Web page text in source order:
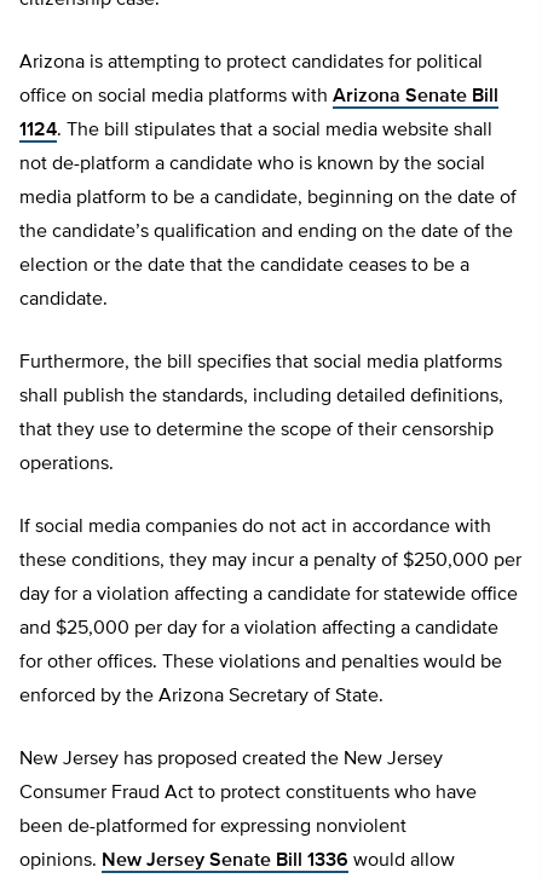
Arizona is attempting to protect candidates for political
office on social media platforms with Arizona Senate Bill
1124. The bill stipulates that a social media website shall
not de-platform a candidate who is known by the social
media platform to be a candidate, beginning on the date of
the candidate’s qualification and ending on the date of the
election or the date that the candidate ceases to be a
candidate.
Furthermore, the bill specifies that social media platforms
shall publish the standards, including detailed definitions,
that they use to determine the scope of their censorship
operations.
If social media companies do not act in accordance with
these conditions, they may incur a penalty of $250,000 per
day for a violation affecting a candidate for statewide office
and $25,000 per day for a violation affecting a candidate
for other offices. These violations and penalties would be
enforced by the Arizona Secretary of State.
New Jersey has proposed created the New Jersey
Consumer Fraud Act to protect constituents who have
been de-platformed for expressing nonviolent
opinions. New Jersey Senate Bill 1336 would allow